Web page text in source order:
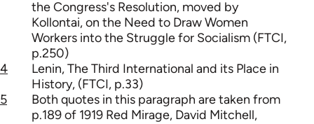
the Congress's Resolution, moved by
Kollontai, on the Need to Draw Women
Workers into the Struggle for Socialism (FTCI,
p.250)
4
Lenin, The Third International and its Place in
History, (FTCI, p.33)
5
Both quotes in this paragraph are taken from
p.189 of 1919 Red Mirage, David Mitchell,